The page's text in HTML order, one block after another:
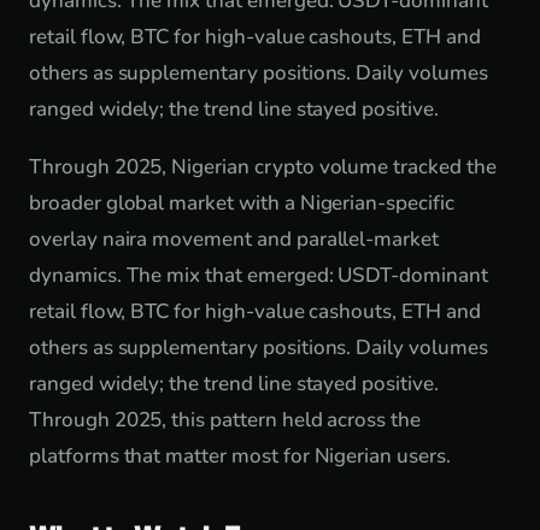
retail flow, BTC for high-value cashouts, ETH and
others as supplementary positions. Daily volumes
ranged widely; the trend line stayed positive.
Through 2025, Nigerian crypto volume tracked the
broader global market with a Nigerian-specific
overlay naira movement and parallel-market
dynamics. The mix that emerged: USDT-dominant
retail flow, BTC for high-value cashouts, ETH and
others as supplementary positions. Daily volumes
ranged widely; the trend line stayed positive.
Through 2025, this pattern held across the
platforms that matter most for Nigerian users.